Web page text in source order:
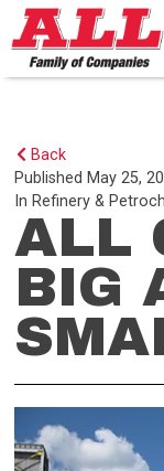
Skip
to
content>
Back
Published May 25,
In Refinery &
ALL
BIG